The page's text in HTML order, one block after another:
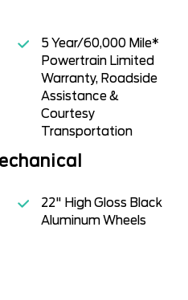
5 Year/60,000 Mile*
Powertrain Limited
Warranty, Roadside
Assistance &
Courtesy
Transportation
22" High Gloss Black
Aluminum Wheels